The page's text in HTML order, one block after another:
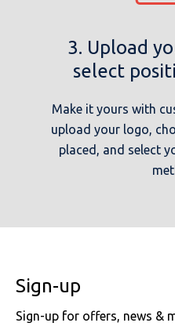
3. Upload
select
Make it yours with
upload your logo,
placed, and select
Sign-up
Sign-up for offers, news &